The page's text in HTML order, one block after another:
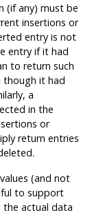
(if any) must be
insertions or
entry is not
entry if it had
to return such
though it had
a
in the
or
return entries
(and not
to support
the actual data